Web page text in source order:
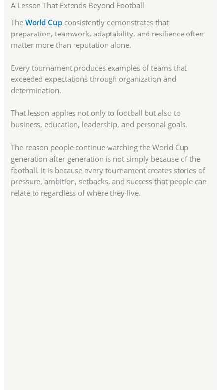
A Lesson That Extends Beyond Football
TheWorld Cup consistently demonstrates that
preparation, teamwork, adaptability, and resilience often
matter more than reputation alone.
Every tournament produces examples of teams that
exceeded expectations through organization and
determination.
That lesson applies not only to football but also to
business, education, leadership, and personal goals.
The reason people continue watching the World Cup
generation after generation is not simply because of the
football. It is because every tournament creates stories of
pressure, ambition, setbacks, and success that people can
relate to regardless of where they live.